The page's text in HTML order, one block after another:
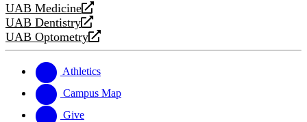
UAB Medicine
opens
a
new
UAB Dentistry
opens
a
website
UAB Optometry
opens
new
website
Athletics
Campus Map
Give